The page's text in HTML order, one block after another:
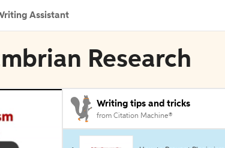
Assistant
Research
Writing tips and tricks
from Citation Machine®